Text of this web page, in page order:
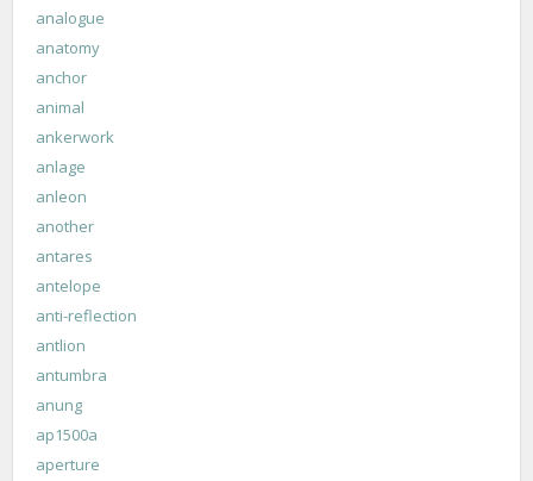
analogue
anatomy
anchor
animal
ankerwork
anlage
anleon
another
antares
antelope
anti-reflection
antlion
antumbra
anung
ap1500a
aperture